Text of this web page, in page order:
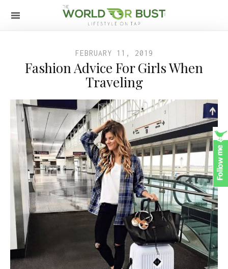
FEBRUARY 11, 2019
Fashion Advice For Girls When
Traveling